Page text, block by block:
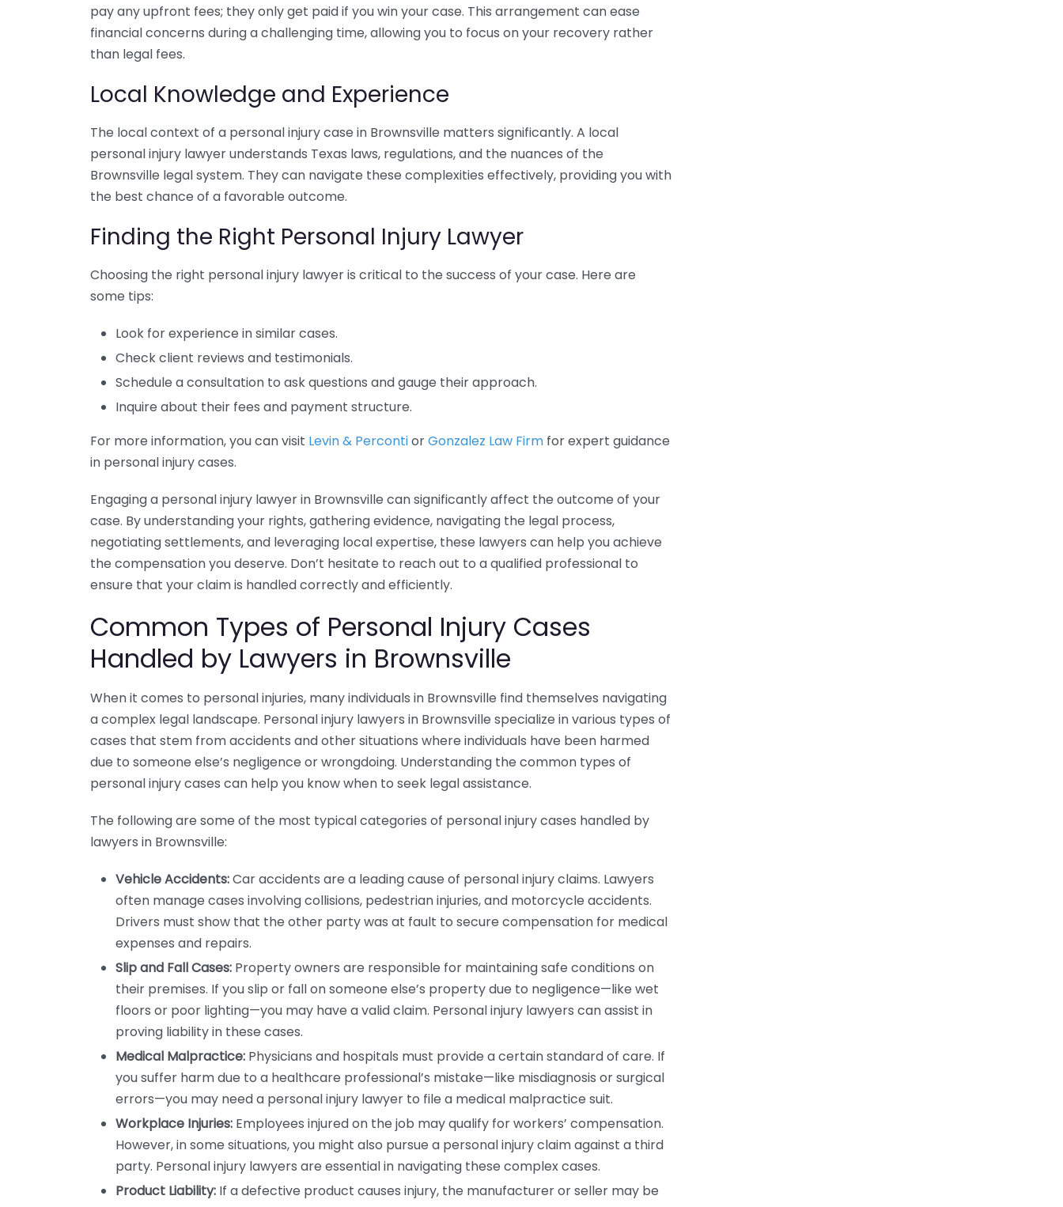
pay any upfront fees; they only get paid if you win your case. This arrangement can ease
financial concerns during a challenging time, allowing you to focus on your recovery rather
than legal fees.
Local Knowledge and Experience
The local context of a personal injury case in Brownsville matters significantly. A local
personal injury lawyer understands Texas laws, regulations, and the nuances of the
Brownsville legal system. They can navigate these complexities effectively, providing you with
the best chance of a favorable outcome.
Finding the Right Personal Injury Lawyer
Choosing the right personal injury lawyer is critical to the success of your case. Here are
some tips:
Look for experience in similar cases.
Check client reviews and testimonials.
Schedule a consultation to ask questions and gauge their approach.
Inquire about their fees and payment structure.
For more information, you can visit Levin & PercontiorGonzalez Law Firm for expert guidance
in personal injury cases.
Engaging a personal injury lawyer in Brownsville can significantly affect the outcome of your
case. By understanding your rights, gathering evidence, navigating the legal process,
negotiating settlements, and leveraging local expertise, these lawyers can help you achieve
the compensation you deserve. Don’t hesitate to reach out to a qualified professional to
ensure that your claim is handled correctly and efficiently.
Common Types of Personal Injury Cases
Handled by Lawyers in Brownsville
When it comes to personal injuries, many individuals in Brownsville find themselves navigating
a complex legal landscape. Personal injury lawyers in Brownsville specialize in various types of
cases that stem from accidents and other situations where individuals have been harmed
due to someone else’s negligence or wrongdoing. Understanding the common types of
personal injury cases can help you know when to seek legal assistance.
The following are some of the most typical categories of personal injury cases handled by
lawyers in Brownsville:
Vehicle Accidents:Car accidents are a leading cause of personal injury claims. Lawyers
often manage cases involving collisions, pedestrian injuries, and motorcycle accidents.
Drivers must show that the other party was at fault to secure compensation for medical
expenses and repairs.
Slip and Fall Cases: Property owners are responsible for maintaining safe conditions on
their premises. If you slip or fall on someone else’s property due to negligence—like wet
floors or poor lighting—you may have a valid claim. Personal injury lawyers can assist in
proving liability in these cases.
Medical Malpractice: Physicians and hospitals must provide a certain standard of care. If
you suffer harm due to a healthcare professional’s mistake—like misdiagnosis or surgical
errors—you may need a personal injury lawyer to file a medical malpractice suit.
Workplace Injuries: Employees injured on the job may qualify for workers’ compensation.
However, in some situations, you might also pursue a personal injury claim against a third
party. Personal injury lawyers are essential in navigating these complex cases.
Product Liability: If a defective product causes injury, the manufacturer or seller may be